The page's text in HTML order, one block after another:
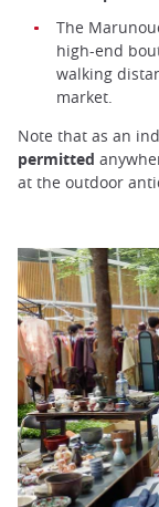
The
high-end
walking
market.
Note that as an
permitted
at the outdoor